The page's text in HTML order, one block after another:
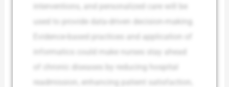
interventions, and personalized care will be
used to provide data-driven decision-making.
Evidence-based practices and application of
informatics could make nurses stay ahead
of chronic diseases by reducing hospital
readmission, enhancing patient satisfaction,